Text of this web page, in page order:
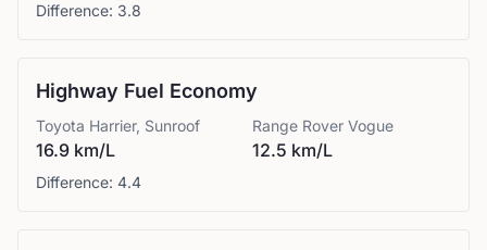
Difference: 3.8
Highway Fuel Economy
Toyota Harrier, Sunroof
16.9 km/L
Range Rover Vogue
12.5 km/L
Difference: 4.4